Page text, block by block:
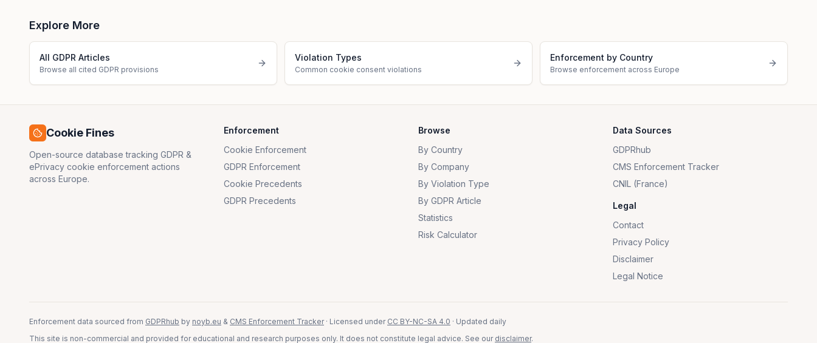
Explore More
All GDPR Articles
Browse all cited GDPR provisions
Violation Types
Common cookie consent violations
Enforcement by Country
Browse enforcement across Europe
Cookie Fines
Open-source database tracking GDPR &
ePrivacy cookie enforcement actions
across Europe.
Enforcement
Cookie Enforcement
GDPR Enforcement
Cookie Precedents
GDPR Precedents
Browse
By Country
By Company
By Violation Type
By GDPR Article
Statistics
Risk Calculator
Data Sources
GDPRhub
CMS Enforcement Tracker
CNIL (France)
Legal
Contact
Privacy Policy
Disclaimer
Legal Notice
Enforcement data sourced from GDPRhub by noyb.eu & CMS Enforcement Tracker · Licensed under CC BY-NC-SA 4.0 · Updated daily
This site is non-commercial and provided for educational and research purposes only. It does not constitute legal advice. See our disclaimer.